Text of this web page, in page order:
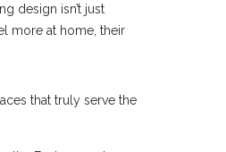
design isn’t just
more at home, their
that truly serve the